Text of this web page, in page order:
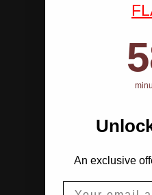
58
An exclusive